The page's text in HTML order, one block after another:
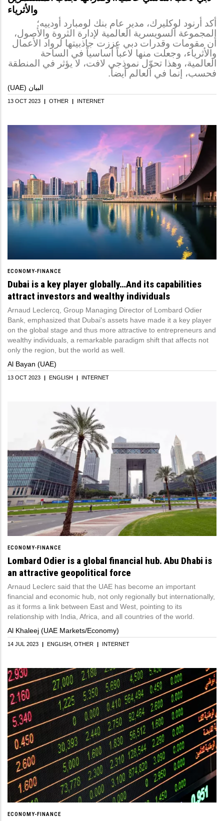
والأثرياء
أكد أرنود لوكليرك، مدير عام بنك لومبارد أودييه؛
المجموعة السويسرية العالمية لإدارة الثروة والأصول،
أن مقومات وقدرات دبي عززت جاذبيتها لرواد الأعمال
والأثرياء، وجعلت منها لاعباً أساسياً في الساحة
العالمية، وهذا تحوّل نموذجي لافت، لا يؤثر في المنطقة
فحسب، إنما في العالم أيضاً.
(UAE) البيان
13 OCT 2023 OTHER INTERNET
ECONOMY-FINANCE
Dubai is a key player globally…And its capabilities
attract investors and wealthy individuals
Arnaud Leclercq, Group Managing Director of Lombard Odier
Bank, emphasized that Dubai's assets have made it a key player
on the global stage and thus more attractive to entrepreneurs and
wealthy individuals, a remarkable paradigm shift that affects not
only the region, but the world as well.
Al Bayan (UAE)
13 OCT 2023 | ENGLISH | INTERNET
ECONOMY-FINANCE
Lombard Odier is a global financial hub. Abu Dhabi is
an attractive geopolitical force
Arnaud Leclerc said that the UAE has become an important
financial and economic hub, not only regionally but internationally,
as it forms a link between East and West, pointing to its
relationship with India, Africa, and all countries of the world.
Al Khaleej (UAE Markets/Economy)
14 JUL 2023 | ENGLISH OTHER | INTERNET
ECONOMY-FINANCE